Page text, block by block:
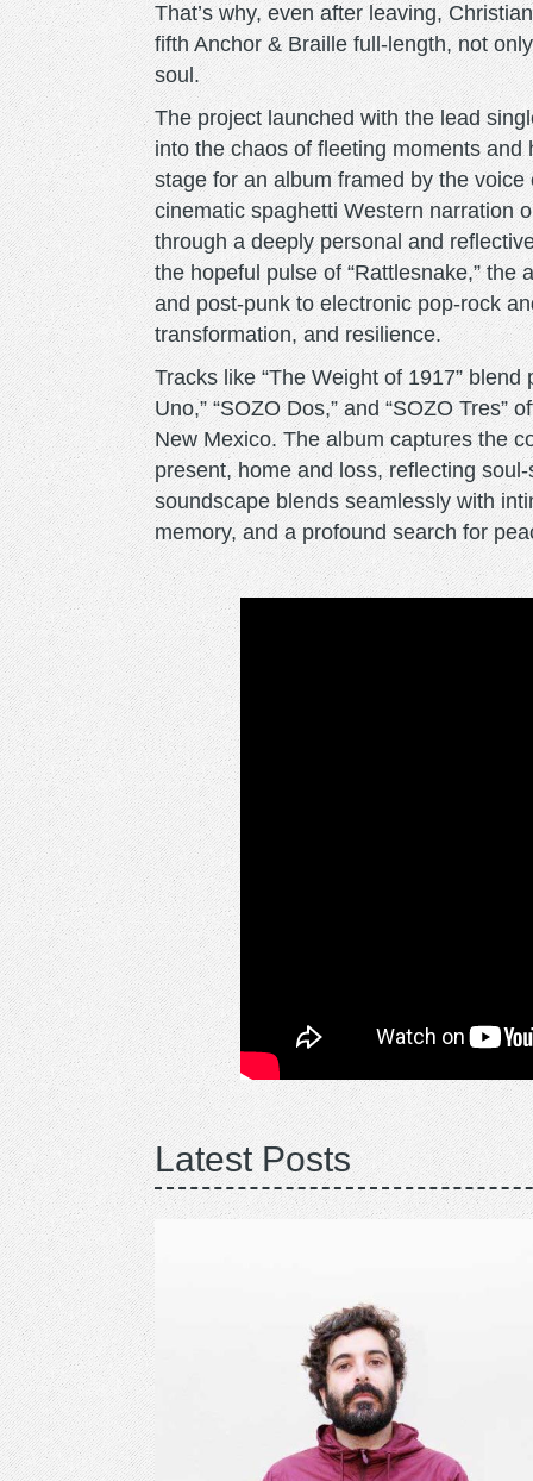
That’s why, even after leaving,
fifth Anchor & Braille full-length, not
soul.
The project launched with the lead
into the chaos of fleeting moments
stage for an album framed by the
cinematic spaghetti Western narration
through a deeply personal and
the hopeful pulse of “Rattlesnake,”
and post-punk to electronic pop-rock
transformation, and resilience.
Tracks like “The Weight of 1917”
Uno,” “SOZO Dos,” and “SOZO Tres”
New Mexico. The album captures the
present, home and loss, reflecting
soundscape blends seamlessly with
memory, and a profound search for
Latest Posts